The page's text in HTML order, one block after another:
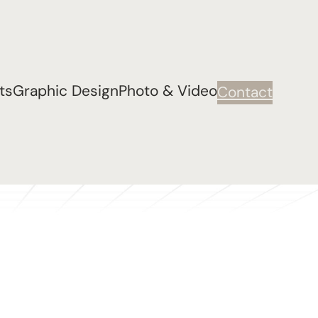
Graphic DesignPhoto & VideoContact